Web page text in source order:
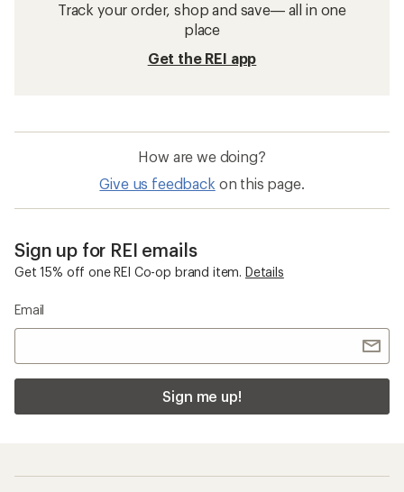
Track your order, shop and save— all in one
place
Get the REI app
How are we doing?
Give us feedback on this page.
Sign up for REI emails
Get 15% off one REI Co-op brand item. Details
Email
Sign me up!